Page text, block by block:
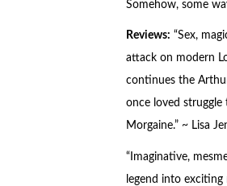
Somehow, some
Reviews: “Sex,
attack on modern
continues the
once loved
Morgaine.” ~ Lisa
“Imaginative,
legend into